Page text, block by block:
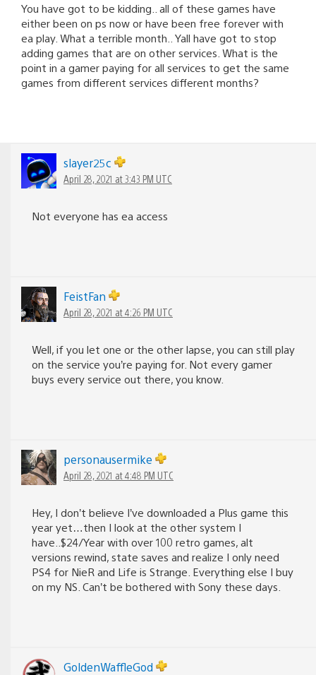
You have got to be kidding.. all of these games have
either been on ps now or have been free forever with
ea play. What a terrible month.. Yall have got to stop
adding games that are on other services. What is the
point in a gamer paying for all services to get the same
games from different services different months?
slayer25c
April 28, 2021 at 3:43 PM UTC
Not everyone has ea access
FeistFan
April 28, 2021 at 4:26 PM UTC
Well, if you let one or the other lapse, you can still play
on the service you’re paying for. Not every gamer
buys every service out there, you know.
personausermike
April 28, 2021 at 4:48 PM UTC
Hey, I don’t believe I’ve downloaded a Plus game this
year yet…then I look at the other system I
have..$24/Year with over 100 retro games, alt
versions rewind, state saves and realize I only need
PS4 for NieR and Life is Strange. Everything else I buy
on my NS. Can’t be bothered with Sony these days.
GoldenWaffleGod